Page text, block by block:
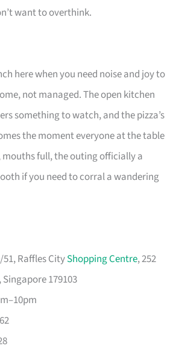
want to overthink.
here when you need noise and joy to
not managed. The open kitchen
something to watch, and the pizza’s
the moment everyone at the table
mouths full, the outing officially a
if you need to corral a wandering
Raffles CityShopping Centre, 252
179103